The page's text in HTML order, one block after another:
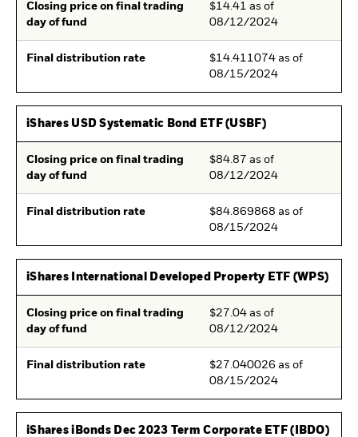
Closing price on final trading
day of fund
$14.41 as of
08/12/2024
Final distribution rate
$14.411074 as of
08/15/2024
iShares USD Systematic Bond ETF (USBF)
Closing price on final trading
day of fund
$84.87 as of
08/12/2024
Final distribution rate
$84.869868 as of
08/15/2024
iShares International Developed Property ETF (WPS)
Closing price on final trading
day of fund
$27.04 as of
08/12/2024
Final distribution rate
$27.040026 as of
08/15/2024
iShares iBonds Dec 2023 Term Corporate ETF (IBDO)